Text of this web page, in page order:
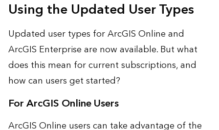
Using the Updated User Types
Updated user types for ArcGIS Online and
ArcGIS Enterprise are now available. But what
does this mean for current subscriptions, and
how can users get started?
For ArcGIS Online Users
ArcGIS Online users can take advantage of the